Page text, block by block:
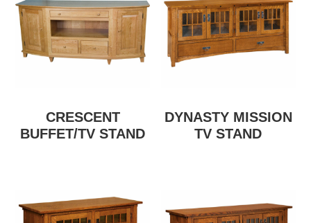
CRESCENT
BUFFET/TV STAND
DYNASTY MISSION
TV STAND